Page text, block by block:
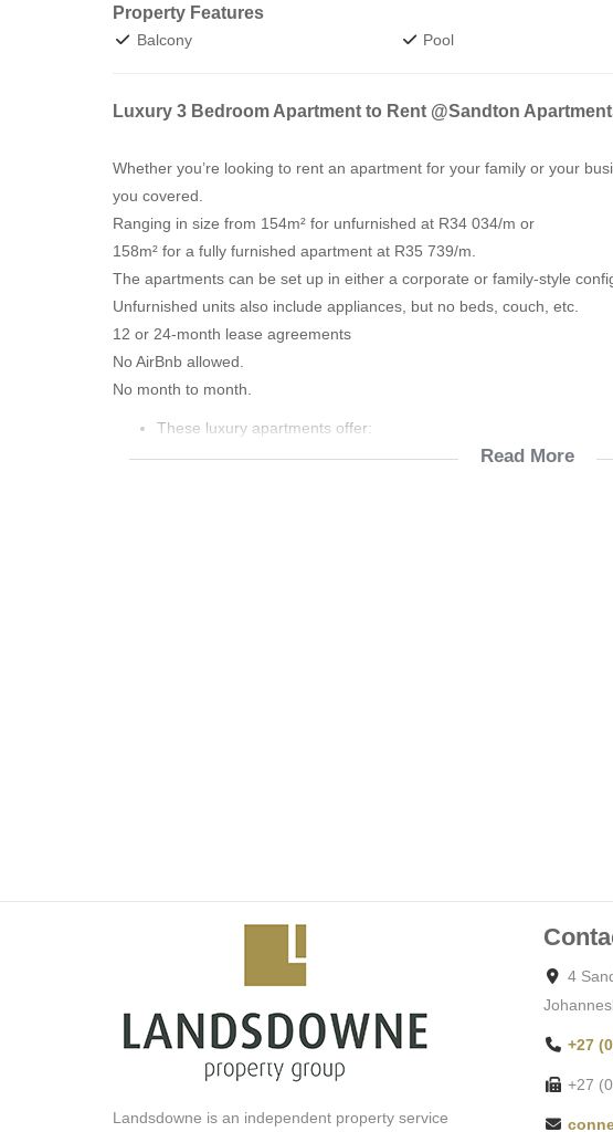
Property Features
Balcony Pool
Luxury 3 Bedroom Apartment to Rent @Sandton
Whether you’re looking to rent an apartment for your family or your
you covered.
Ranging in size from 154m² for unfurnished at R34 034/m or
158m² for a fully furnished apartment at R35 739/m.
The apartments can be set up in either a corporate or family-style
Unfurnished units also include appliances, but no beds, couch, etc.
12 or 24-month lease agreements
No AirBnb allowed.
No month to month.
These luxury apartments offer:
• Air-conditioning
- Hotel pool and bars
- Private residents pool and clubhouse
- Fully equipped children`s play area
- Work Pods
- Concierge
- Technology Enabled Conference Rooms
Read More
Landsdowne is an independent property service
4
+27
+27